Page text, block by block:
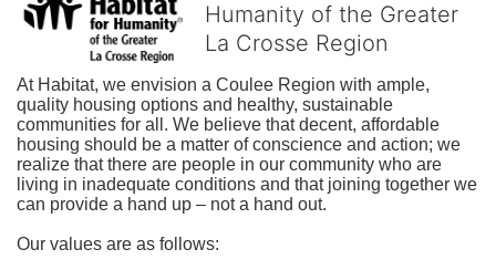
Humanity of the Greater
La Crosse Region
At Habitat, we envision a Coulee Region with ample,
quality housing options and healthy, sustainable
communities for all. We believe that decent, affordable
housing should be a matter of conscience and action; we
realize that there are people in our community who are
living in inadequate conditions and that joining together we
can provide a hand up – not a hand out.
Our values are as follows: